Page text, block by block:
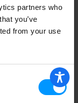
partners who
you’ve
from your use
Puffs, Aged
Puffs 4